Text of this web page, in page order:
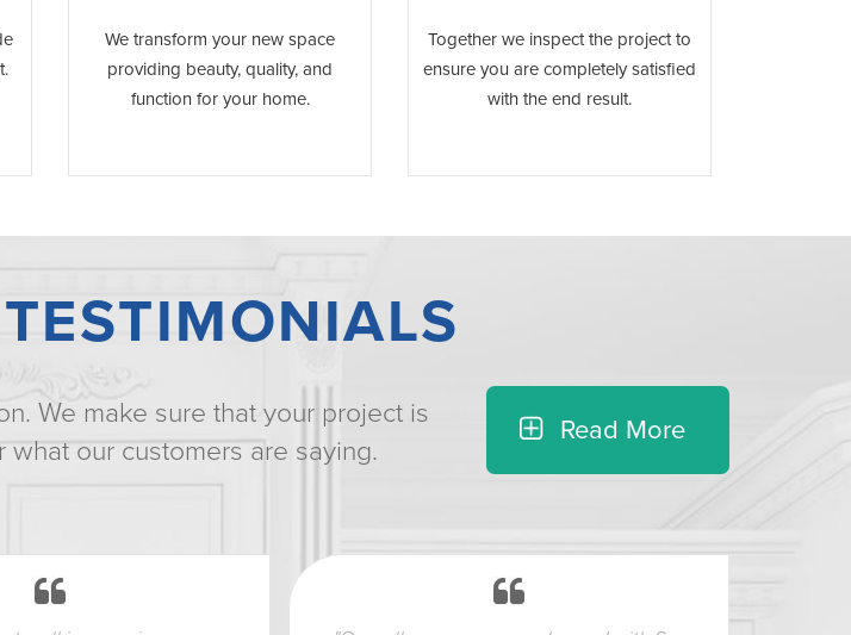
We transform your new space
providing beauty, quality, and
function for your home.
Together we inspect the project to
ensure you are completely satisfied
with the end result.
We make sure that your project is
what our customers are saying.
Read More